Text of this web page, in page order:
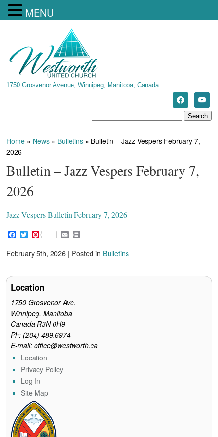
1750 Grosvenor Avenue, Winnipeg, Manitoba, Canada
Home » News » Bulletins » Bulletin – Jazz Vespers February 7,
2026
Bulletin – Jazz Vespers February 7,
2026
Jazz Vespers Bulletin February 7, 2026
F
c
e
o
k
T
i
t
e
P
n
t
r
s
E
a
i
i
n
February 5th, 2026 | Posted in Bulletins
Location
1750 Grosvenor Ave.
Winnipeg, Manitoba
Canada R3N 0H9
Ph: (204) 489.6974
E-mail: office@westworth.ca
Location
Privacy Policy
Log In
Site Map
MENU